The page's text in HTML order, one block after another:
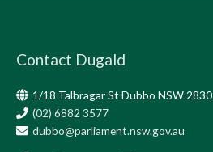
Contact Dugald
1/18 Talbragar St Dubbo NSW 2830
(02) 6882 3577
dubbo@parliament.nsw.gov.au